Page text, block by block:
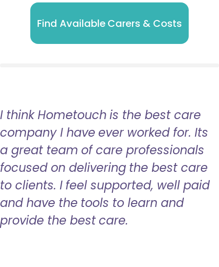
Find Available Carers & Costs
I think Hometouch is the best care
company I have ever worked for. Its
a great team of care professionals
focused on delivering the best care
to clients. I feel supported, well paid
and have the tools to learn and
provide the best care.